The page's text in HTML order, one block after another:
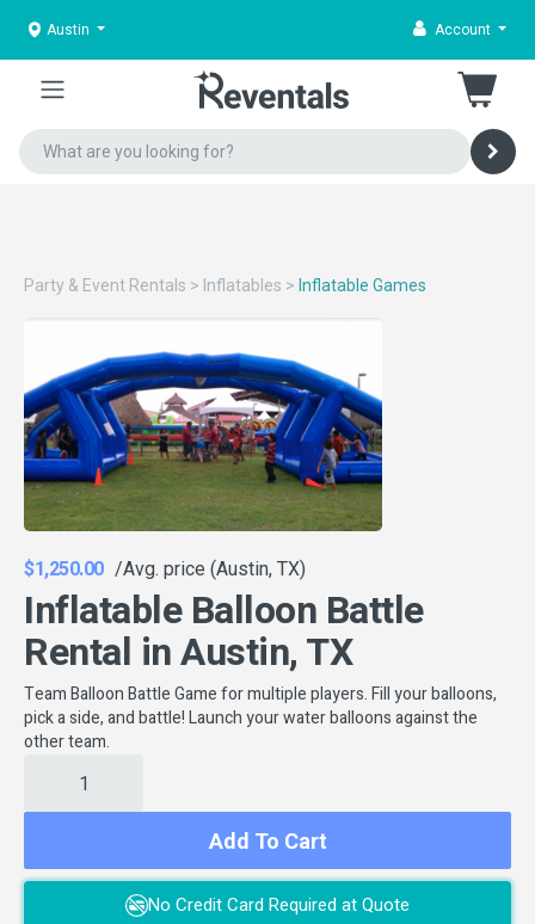
Austin Account
Party & Event Rentals > Inflatables > Inflatable Games
$1,250.00 /Avg. price (Austin, TX)
Inflatable Balloon Battle
Rental in Austin, TX
Team Balloon Battle Game for multiple players. Fill your balloons,
pick a side, and battle! Launch your water balloons against the
other team.
Add To Cart
No Credit Card Required at Quote